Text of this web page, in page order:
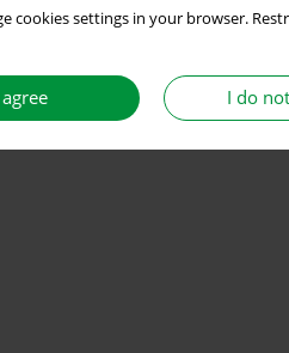
cookies settings in your browser.
I do